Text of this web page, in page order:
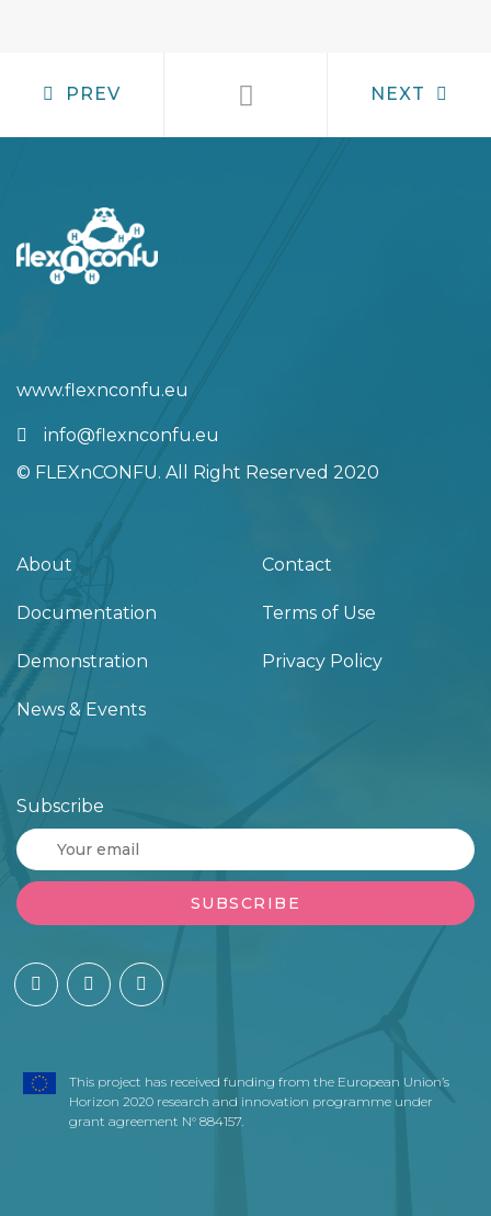
PREV NEXT
info@flexnconfu.eu
© FLEXnCONFU. All Right Reserved 2020
About
Documentation
Demonstration
News & Events
Contact
Terms of Use
Privacy Policy
Subscribe
This project has received funding from the European Union’s
Horizon 2020 research and innovation programme under
grant agreement N° 884157.